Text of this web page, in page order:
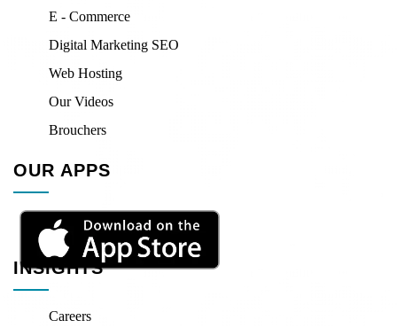
E - Commerce
Digital Marketing SEO
Web Hosting
Our Videos
Brouchers
OUR APPS
INSIGHTS
Careers